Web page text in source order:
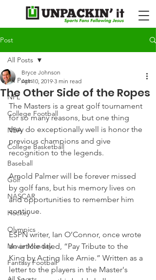
Post
All Posts
NFL
College Football
NBA
College Basketball
Baseball
Golf
NASCAR
Hockey
Olympics
Movie Monday
Fantasy Football
All Posts
The Other Side of the Ropes
Bryce Johnson
Apr 10, 2019 3 min read
The Masters is a great golf tournament
for so many reasons, but one thing
they do exceptionally well is honor the
previous champions and give
recognition to the legends.
Arnold Palmer will be forever missed
by golf fans, but his memory lives on
and opportunities to remember him
continue.
ESPN writer, Ian O’Connor, once wrote
an article titled, “Pay Tribute to the
King by Acting like Arnie.” Written as a
letter to the players in the Master's